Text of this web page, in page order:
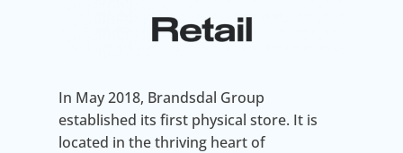
In May 2018, Brandsdal Group
established its first physical store. It is
located in the thriving heart of